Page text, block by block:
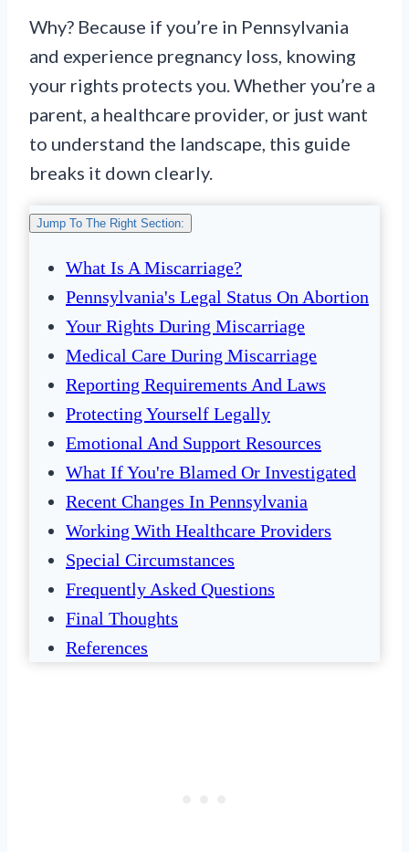
Why? Because if you’re in Pennsylvania
and experience pregnancy loss, knowing
your rights protects you. Whether you’re a
parent, a healthcare provider, or just want
to understand the landscape, this guide
breaks it down clearly.
Jump To The Right Section:
What Is A Miscarriage?
Pennsylvania's Legal Status On Abortion
Your Rights During Miscarriage
Medical Care During Miscarriage
Reporting Requirements And Laws
Protecting Yourself Legally
Emotional And Support Resources
What If You're Blamed Or Investigated
Recent Changes In Pennsylvania
Working With Healthcare Providers
Special Circumstances
Frequently Asked Questions
Final Thoughts
References